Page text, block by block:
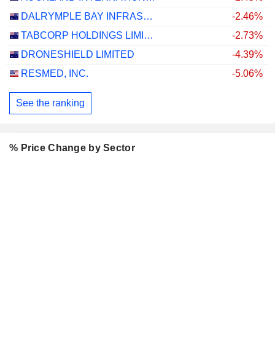
DALRYMPLE BAY INFRASTRUCTURE LIMITED
-2.46%
TABCORP HOLDINGS LIMITED
-2.73%
DRONESHIELD LIMITED
-4.39%
RESMED, INC.
-5.06%
See the ranking
% Price Change by Sector